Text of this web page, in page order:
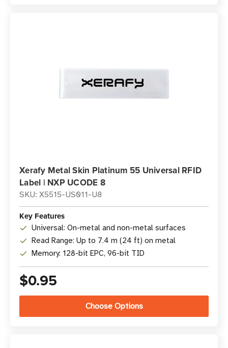
Xerafy Metal Skin Platinum 55 Universal RFID
Label | NXP UCODE 8
SKU: X5515-US011-U8
Key Features
Universal: On-metal and non-metal surfaces
Read Range: Up to 7.4 m (24 ft) on metal
Memory: 128-bit EPC, 96-bit TID
$0.95
Choose Options